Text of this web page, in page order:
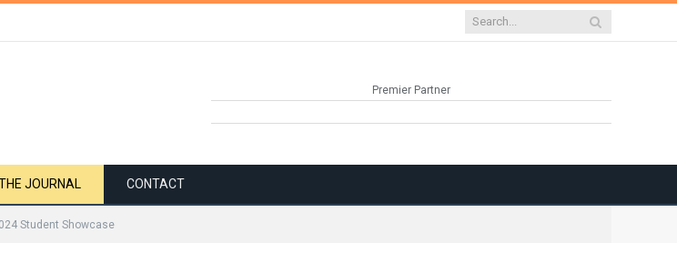
Premier Partner
JOURNAL CONTACT
Student Showcase